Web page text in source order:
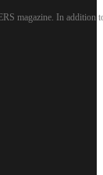
magazine. In